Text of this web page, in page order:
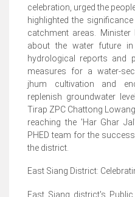
celebration, urged the
highlighted the
catchment areas.
about the water future
hydrological reports and
measures for a water-
jhum cultivation and
replenish groundwater
Tirap ZPC Chattong
reaching the 'Har Ghar
PHED team for the
the district.
East Siang District:
East Siang district's